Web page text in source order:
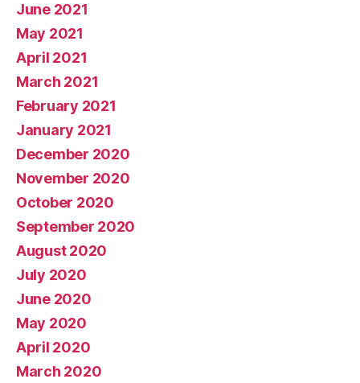
June 2021
May 2021
April 2021
March 2021
February 2021
January 2021
December 2020
November 2020
October 2020
September 2020
August 2020
July 2020
June 2020
May 2020
April 2020
March 2020